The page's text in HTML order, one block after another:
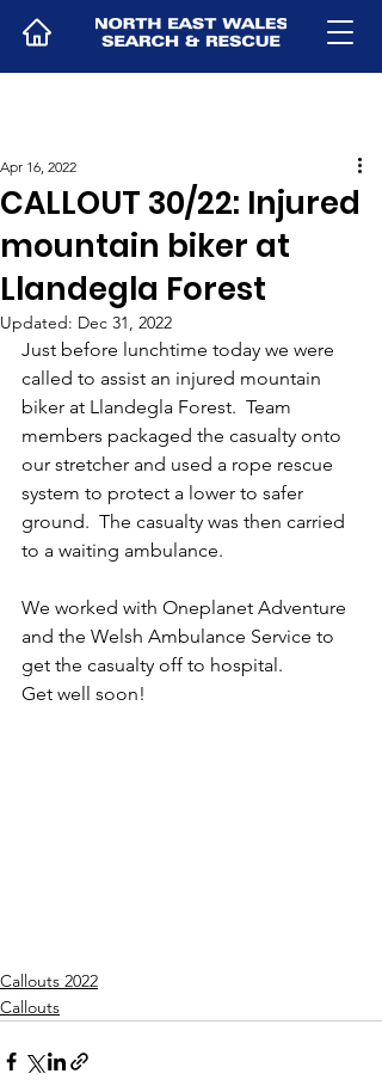
CALLOUT 30/22: Injured
mountain biker at
Llandegla Forest
Apr 16, 2022
Updated: Dec 31, 2022
Just before lunchtime today we were
called to assist an injured mountain
biker at Llandegla Forest.  Team
members packaged the casualty onto
our stretcher and used a rope rescue
system to protect a lower to safer
ground.  The casualty was then carried
to a waiting ambulance.
We worked with Oneplanet Adventure
and the Welsh Ambulance Service to
get the casualty off to hospital.
Get well soon!
Callouts 2022
Callouts